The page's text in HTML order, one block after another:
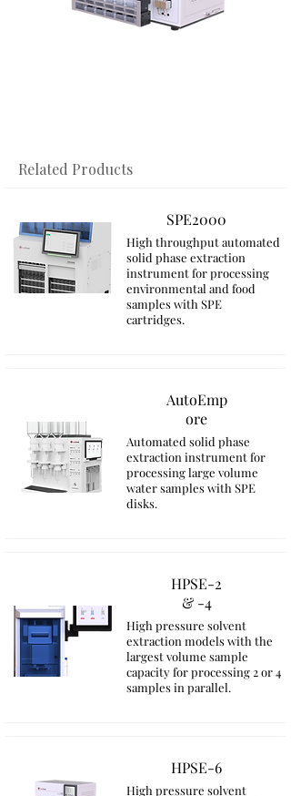
​Related Products
SPE2000
High throughput automated
solid phase extraction
instrument for processing
environmental and food
samples with SPE
cartridges.
AutoEmp
ore
Automated solid phase
extraction instrument for
processing large volume
water samples with SPE
disks.
HPSE-2
& -4
High pressure solvent
extraction models with the
largest volume sample
capacity for processing 2 or 4
samples in parallel.
HPSE-6
High pressure solvent